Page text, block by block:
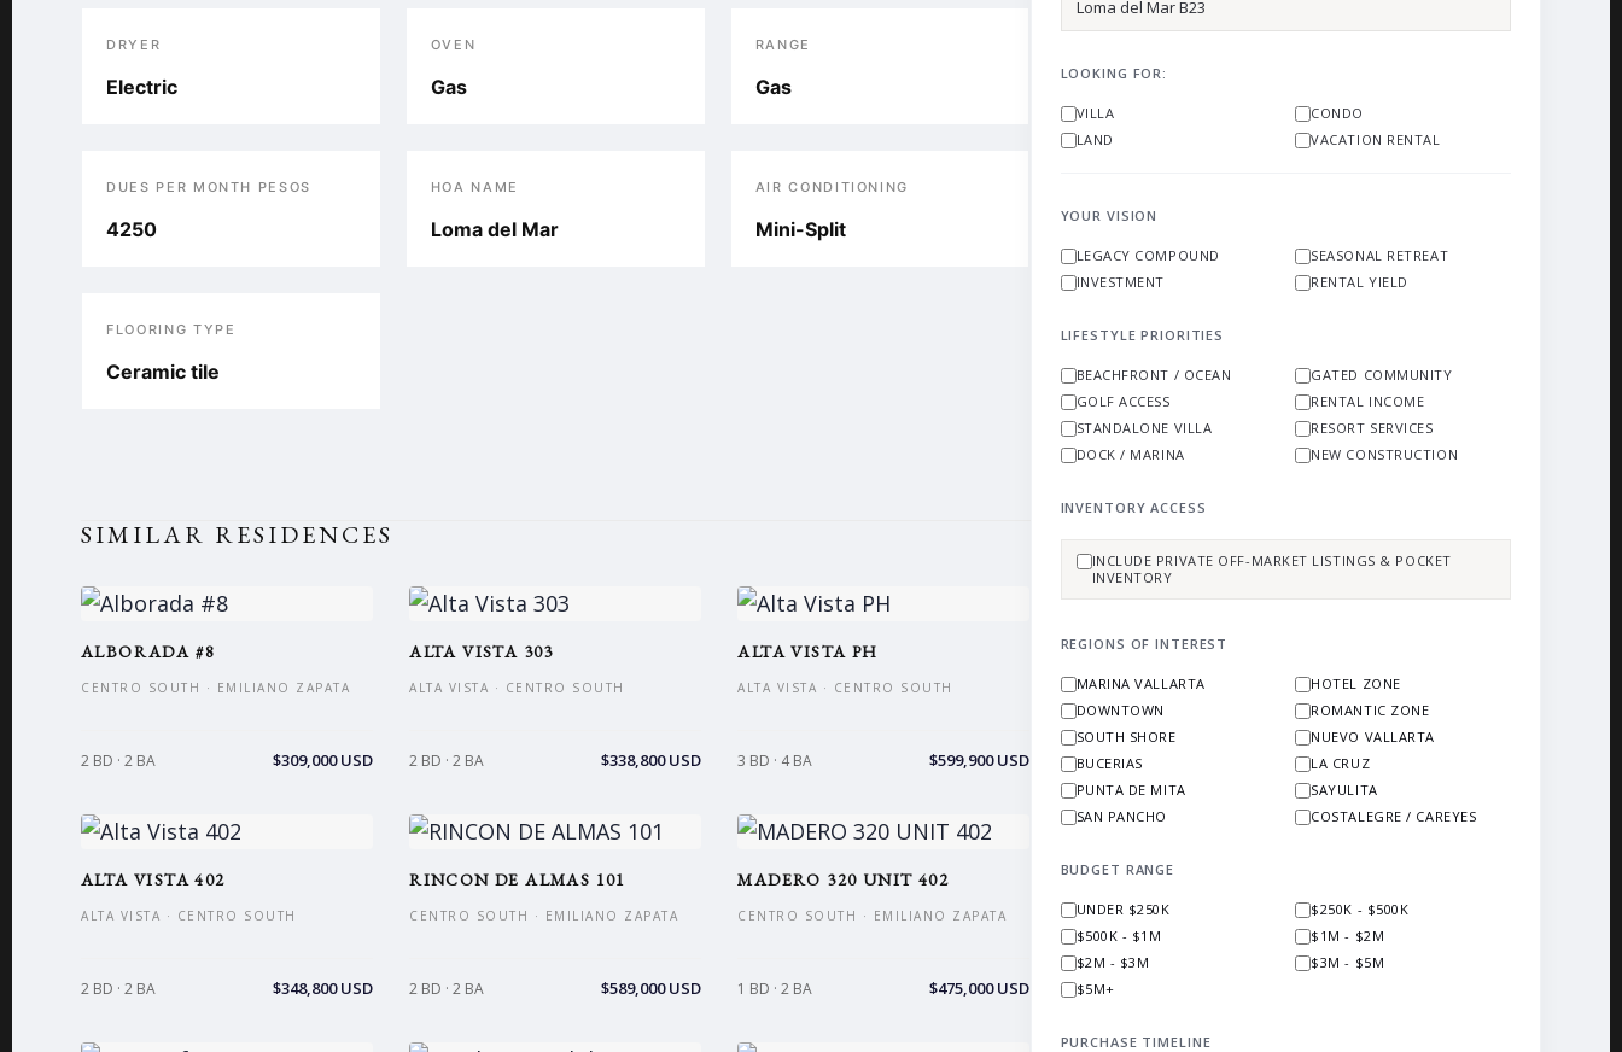
DRYER
Electric
OVEN
Gas
RANGE
Gas
DUES PER MONTH PESOS
4250
HOA NAME
Loma del Mar
AIR CONDITIONING
Mini-Split
FLOORING TYPE
Ceramic tile
SIMILAR RESIDENCES
ALBORADA #8
CENTRO SOUTH · EMILIANO ZAPATA
2 BD · 2 BA $309,000 USD
ALTA VISTA 303
ALTA VISTA · CENTRO SOUTH
2 BD · 2 BA $338,800 USD
ALTA VISTA PH
ALTA VISTA · CENTRO SOUTH
3 BD · 4 BA $599,900 USD
ALTA VISTA 402
ALTA VISTA · CENTRO SOUTH
2 BD · 2 BA $348,800 USD
RINCON DE ALMAS 101
CENTRO SOUTH · EMILIANO ZAPATA
2 BD · 2 BA $589,000 USD
MADERO 320 UNIT 402
CENTRO SOUTH · EMILIANO ZAPATA
1 BD · 2 BA $475,000 USD
LOOKING FOR:
VILLA
CONDO
LAND
VACATION RENTAL
YOUR VISION
LEGACY COMPOUND
SEASONAL RETREAT
INVESTMENT
RENTAL YIELD
LIFESTYLE PRIORITIES
BEACHFRONT / OCEAN
GATED COMMUNITY
GOLF ACCESS
RENTAL INCOME
STANDALONE VILLA
RESORT SERVICES
DOCK / MARINA
NEW CONSTRUCTION
INVENTORY ACCESS
INCLUDE PRIVATE OFF-MARKET LISTINGS & POCKET
INVENTORY
REGIONS OF INTEREST
MARINA VALLARTA
HOTEL ZONE
DOWNTOWN
ROMANTIC ZONE
SOUTH SHORE
NUEVO VALLARTA
BUCERIAS
LA CRUZ
PUNTA DE MITA
SAYULITA
SAN PANCHO
COSTALEGRE / CAREYES
BUDGET RANGE
UNDER $250K
$250K - $500K
$500K - $1M
$1M - $2M
$2M - $3M
$3M - $5M
$5M+
PURCHASE TIMELINE